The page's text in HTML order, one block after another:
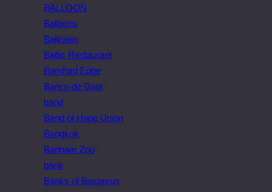
BALLOON
Balloons
Ballroom
Baltic Restaurant
Bamford Edge
Banco de Gaia
band
Band of Hope Union
Bangkok
Banham Zoo
bank
Banks of Bosporus